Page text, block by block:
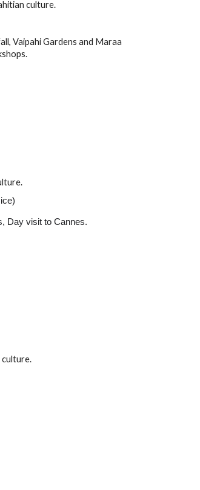
culture.
Vaipahi Gardens and Maraa
Day visit to Cannes.
culture.